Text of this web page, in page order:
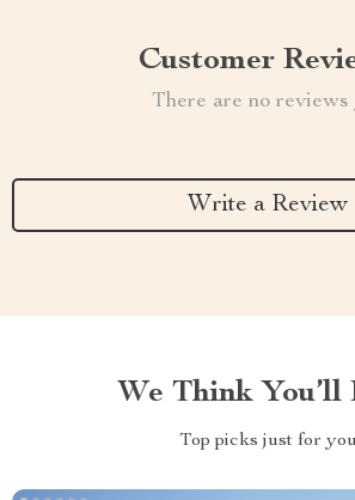
Customer
There are no reviews
Write a Review
We Think You’ll
Top picks just for you